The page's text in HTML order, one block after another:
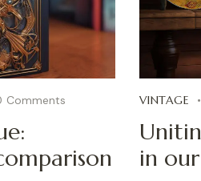
Comments VINTAGE
in